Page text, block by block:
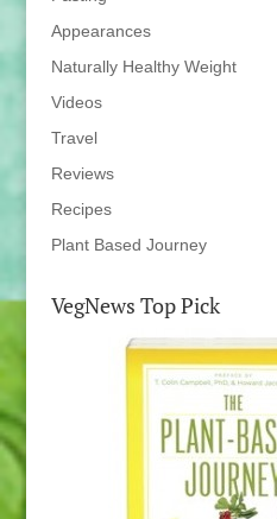
Appearances
Naturally Healthy Weight
Videos
Travel
Reviews
Recipes
Plant Based Journey
VegNews Top Pick